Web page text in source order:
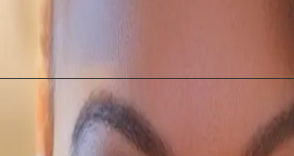
as part of their career growth. This shift
of AI. The landscape of professional